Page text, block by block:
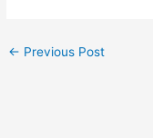
← Previous Post